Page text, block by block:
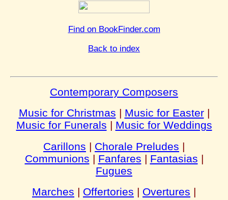
Find on BookFinder.com
Back to index
Contemporary Composers
Music for Christmas | Music for Easter|
Music for Funerals | Music for Weddings
Carillons | Chorale Preludes |
Communions | Fanfares | Fantasias |
Fugues
Marches | Offertories | Overtures |